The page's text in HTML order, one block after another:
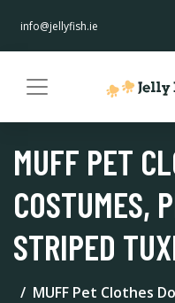
info@jellyfish.ie
MUFF PET
COSTUMES,
STRIPED
MUFF Pet Clothes